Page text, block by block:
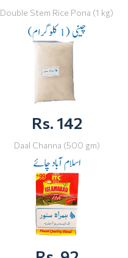
Double Stem Rice Pona (1 kg)
Rs. 142
Daal Channa (500 gm)